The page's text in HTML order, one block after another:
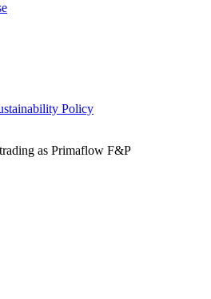
Policy
as Primaflow F&P